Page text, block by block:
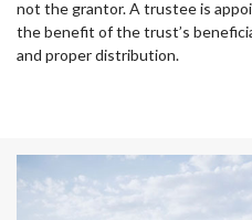
not the grantor. A trustee is
the benefit of the trust’s
and proper distribution.